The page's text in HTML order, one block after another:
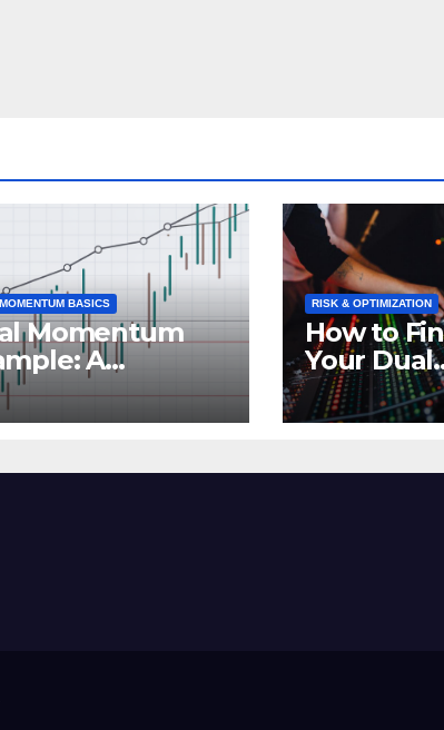
BASICS
Momentum
A
RISK & OPTIMIZATION
How to
Your Dual
Strategy